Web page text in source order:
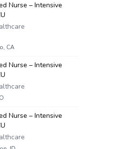
Nurse – Intensive
CA
Nurse – Intensive
Nurse – Intensive